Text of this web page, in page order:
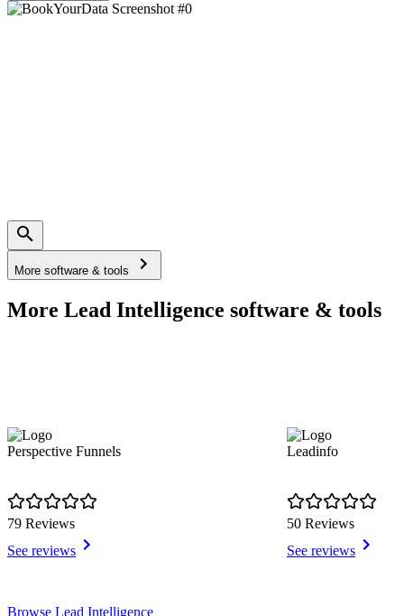
More software & tools
More Lead Intelligence software & tools
Perspective Funnels
79 Reviews
See reviews
Leadinfo
50 Reviews
See reviews
Item
Browse Lead Intelligence